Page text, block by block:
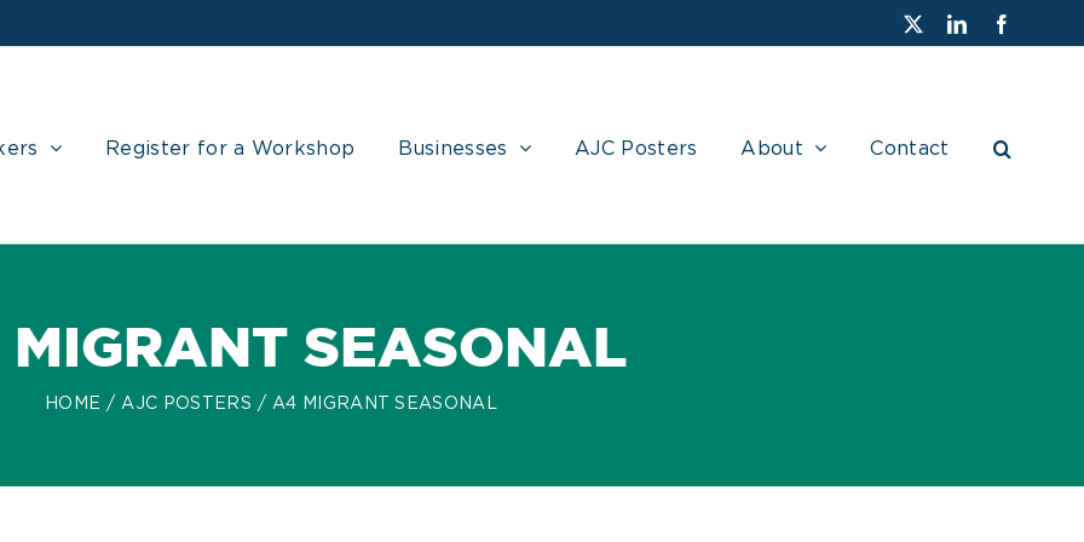
LinkedIn
Register for a Workshop Businesses AJC Posters About Contact
SEASONAL
HOME AJC POSTERS A4 MIGRANT SEASONAL